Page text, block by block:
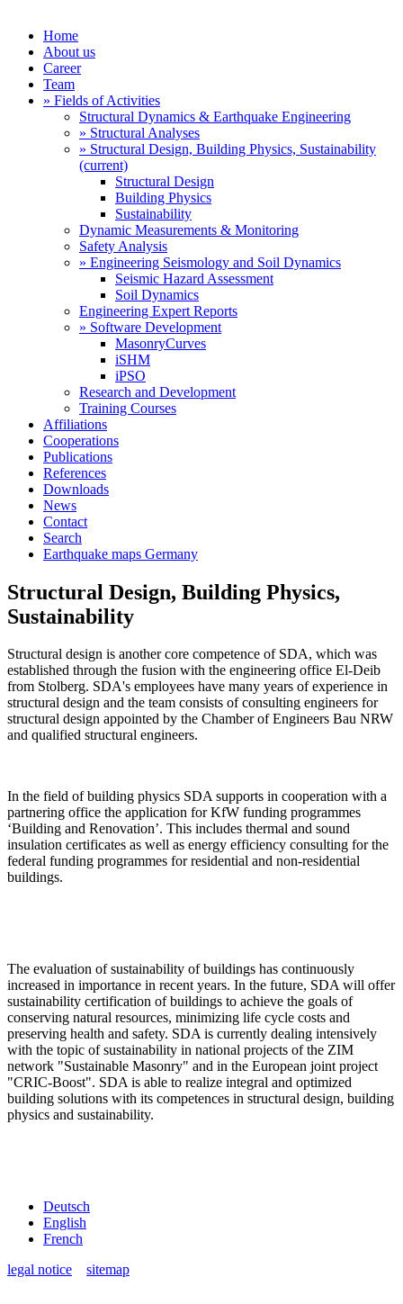
Home
About us
Career
Team
» Fields of Activities
Structural Dynamics & Earthquake Engineering
» Structural Analyses
» Structural Design, Building Physics, Sustainability
(current)
Structural Design
Building Physics
Sustainability
Dynamic Measurements & Monitoring
Safety Analysis
» Engineering Seismology and Soil Dynamics
Seismic Hazard Assessment
Soil Dynamics
Engineering Expert Reports
» Software Development
MasonryCurves
iSHM
iPSO
Research and Development
Training Courses
Affiliations
Cooperations
Publications
References
Downloads
News
Contact
Search
Earthquake maps Germany
Structural Design, Building Physics,
Sustainability
Structural design is another core competence of SDA, which was
established through the fusion with the engineering office El-Deib
from Stolberg. SDA's employees have many years of experience in
structural design and the team consists of consulting engineers for
structural design appointed by the Chamber of Engineers Bau NRW
and qualified structural engineers.
In the field of building physics SDA supports in cooperation with a
partnering office the application for KfW funding programmes
‘Building and Renovation’. This includes thermal and sound
insulation certificates as well as energy efficiency consulting for the
federal funding programmes for residential and non-residential
buildings.
The evaluation of sustainability of buildings has continuously
increased in importance in recent years. In the future, SDA will offer
sustainability certification of buildings to achieve the goals of
conserving natural resources, minimizing life cycle costs and
preserving health and safety. SDA is currently dealing intensively
with the topic of sustainability in national projects of the ZIM
network "Sustainable Masonry" and in the European joint project
"CRIC-Boost". SDA is able to realize integral and optimized
building solutions with its competences in structural design, building
physics and sustainability.
Deutsch
English
French
legal notice
sitemap